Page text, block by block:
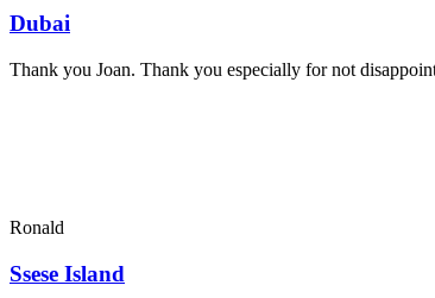
Dubai
Thank you Joan. Thank you especially for not
Ronald
Ssese Island